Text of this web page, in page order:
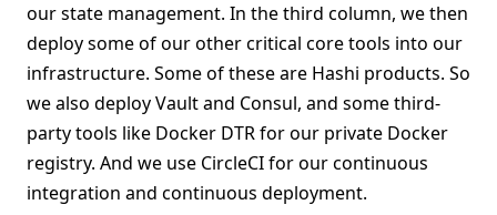
our state management. In the third column, we then
deploy some of our other critical core tools into our
infrastructure. Some of these are Hashi products. So
we also deploy Vault and Consul, and some third-
party tools like Docker DTR for our private Docker
registry. And we use CircleCI for our continuous
integration and continuous deployment.